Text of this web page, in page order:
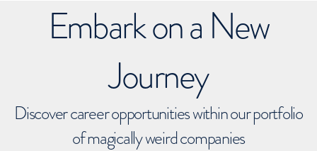
Embark on a New
Journey
Discover career opportunities within our portfolio
of magically weird companies